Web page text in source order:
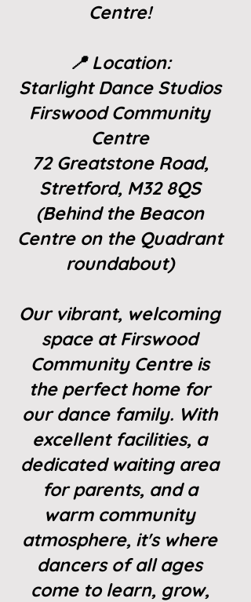
Centre!
📍 Location:
Starlight Dance Studios
Firswood Community
Centre
72 Greatstone Road,
Stretford, M32 8QS
(Behind the Beacon
Centre on the Quadrant
roundabout)
Our vibrant, welcoming
space at Firswood
Community Centre is
the perfect home for
our dance family. With
excellent facilities, a
dedicated waiting area
for parents, and a
warm community
atmosphere, it's where
dancers of all ages
come to learn, grow,